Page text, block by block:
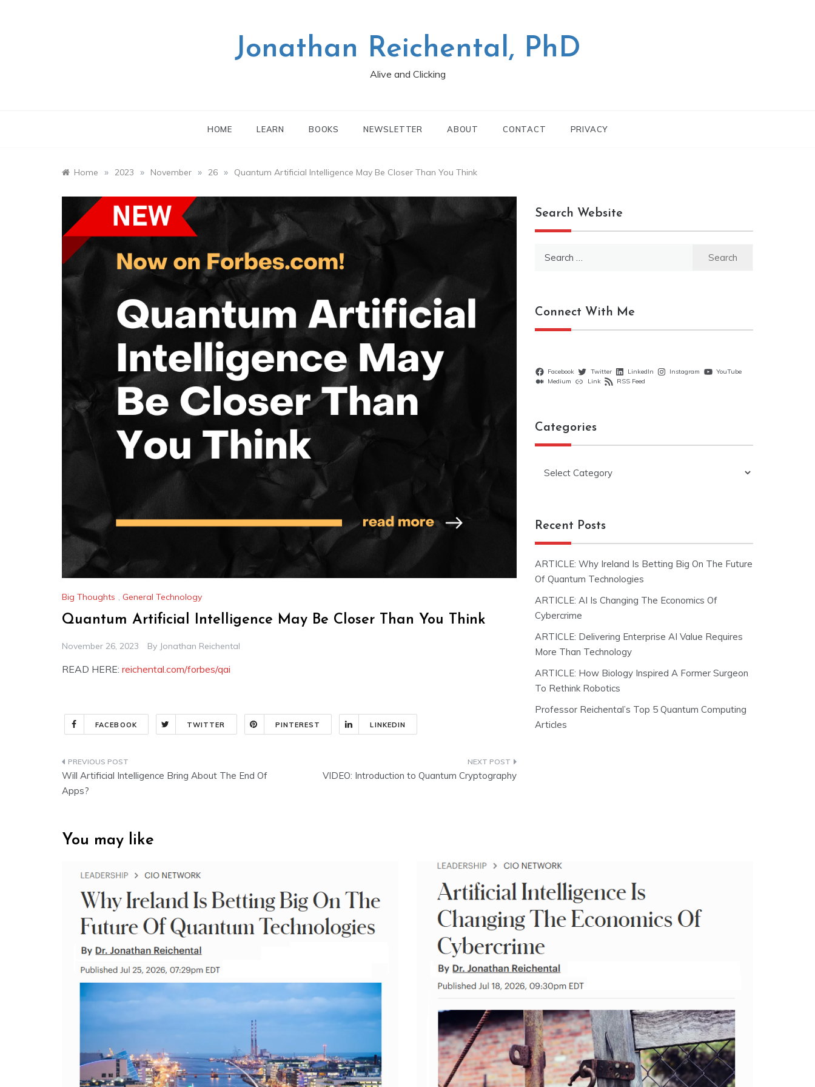
Jonathan Reichental, PhD
Alive and Clicking
HOME LEARN BOOKS NEWSLETTER ABOUT CONTACT PRIVACY
Home » 2023 » November » 26 » Quantum Artificial Intelligence May Be Closer Than You Think
Big Thoughts , General Technology
Quantum Artificial Intelligence May Be Closer Than You Think
November 26, 2023 By Jonathan Reichental
READ HERE: reichental.com/forbes/qai
FACEBOOK TWITTER PINTEREST LINKEDIN
Post
navigation
Will Artificial Intelligence Bring About The End Of
Apps?
VIDEO: Introduction to Quantum Cryptography
Search Website
Connect With Me
Facebook Twitter LinkedIn Instagram
YouTube
Medium
Link RSS Feed
Categories
Recent Posts
ARTICLE: Why Ireland Is Betting Big On The Future
Of Quantum Technologies
ARTICLE: AI Is Changing The Economics Of
Cybercrime
ARTICLE: Delivering Enterprise AI Value Requires
More Than Technology
ARTICLE: How Biology Inspired A Former Surgeon
To Rethink Robotics
Professor Reichental’s Top 5 Quantum Computing
Articles
You may like